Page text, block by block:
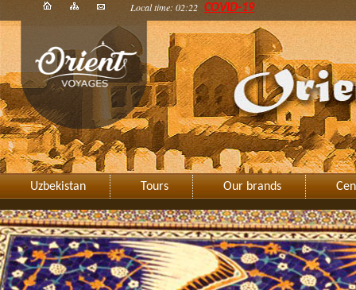
Local time: 02:22 COVID-19
Uzbekistan Tours Our brands